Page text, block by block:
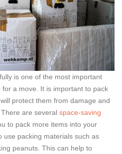
is one of the most important
a move. It is important to pack
protect them from damage and
are several space-saving
to pack more items into your
use packing materials such as
peanuts. This can help to